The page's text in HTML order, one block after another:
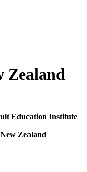
Zealand
Education Institute
Zealand